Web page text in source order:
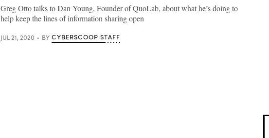
Greg Otto talks to Dan Young, Founder of QuoLab, about what he’s doing to
help keep the lines of information sharing open
JUL 21, 2020 BY CYBERSCOOP STAFF